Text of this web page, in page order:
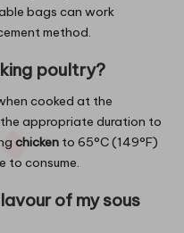
bags can work
method.
poultry?
cooked at the
appropriate duration to
chicken to 65°C (149°F)
to consume.
of my sous